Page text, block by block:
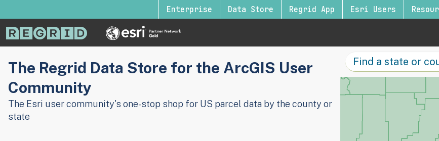
Enterprise Data Store Regrid App Esri Users
The Regrid Data Store for the ArcGIS User
Community
The Esri user community's one-stop shop for US parcel data by the county or
state